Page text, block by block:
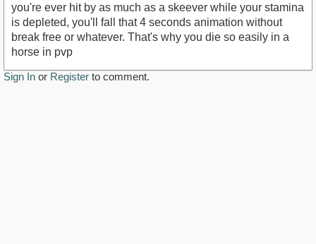
you're ever hit by as much as a skeever while your stamina
is depleted, you'll fall that 4 seconds animation without
break free or whatever. That's why you die so easily in a
horse in pvp
Sign In or Register to comment.